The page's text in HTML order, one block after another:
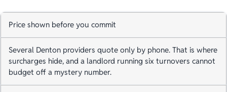
Price shown before you commit
Several Denton providers quote only by phone. That is where
surcharges hide, and a landlord running six turnovers cannot
budget off a mystery number.